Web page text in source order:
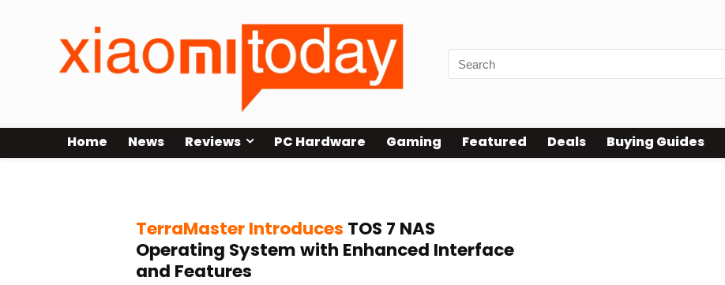
Home News Reviews PC Hardware Gaming Featured Deals Buying Guides
TerraMaster Introduces TOS 7 NAS
Operating System with Enhanced Interface
and Features